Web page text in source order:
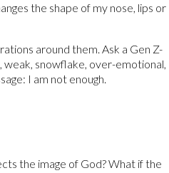
the shape of my nose, lips or
around them. Ask a Gen Z-
weak, snowflake, over-emotional,
I am not enough.
the image of God? What if the